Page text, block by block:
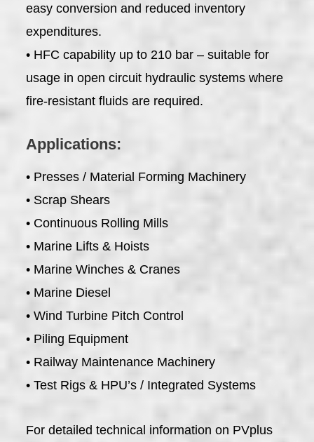
easy conversion and reduced inventory
expenditures.
• HFC capability up to 210 bar – suitable for
usage in open circuit hydraulic systems where
fire-resistant fluids are required.
Applications:
• Presses / Material Forming Machinery
• Scrap Shears
• Continuous Rolling Mills
• Marine Lifts & Hoists
• Marine Winches & Cranes
• Marine Diesel
• Wind Turbine Pitch Control
• Piling Equipment
• Railway Maintenance Machinery
• Test Rigs & HPU’s / Integrated Systems
For detailed technical information on PVplus